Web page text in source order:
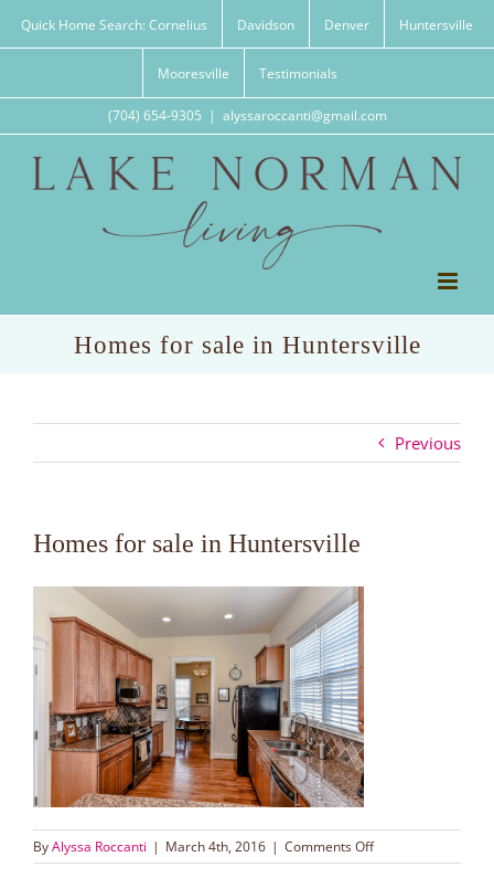
Quick Home Search: Cornelius Davidson Denver Huntersville
Mooresville Testimonials
(704) 654-9305 | alyssaroccanti@gmail.com
Homes for sale in Huntersville
Previous
Homes for sale in Huntersville
ByAlyssa Roccanti | March 4th, 2016 | Comments Offon
Homes